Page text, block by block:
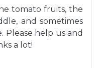
tomato fruits, the
and sometimes
Please help us and
a lot!